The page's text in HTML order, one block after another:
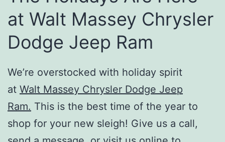
at Walt Massey Chrysler
Dodge Jeep Ram
We’re overstocked with holiday spirit
at Walt Massey Chrysler Dodge Jeep
Ram. This is the best time of the year to
shop for your new sleigh! Give us a call,